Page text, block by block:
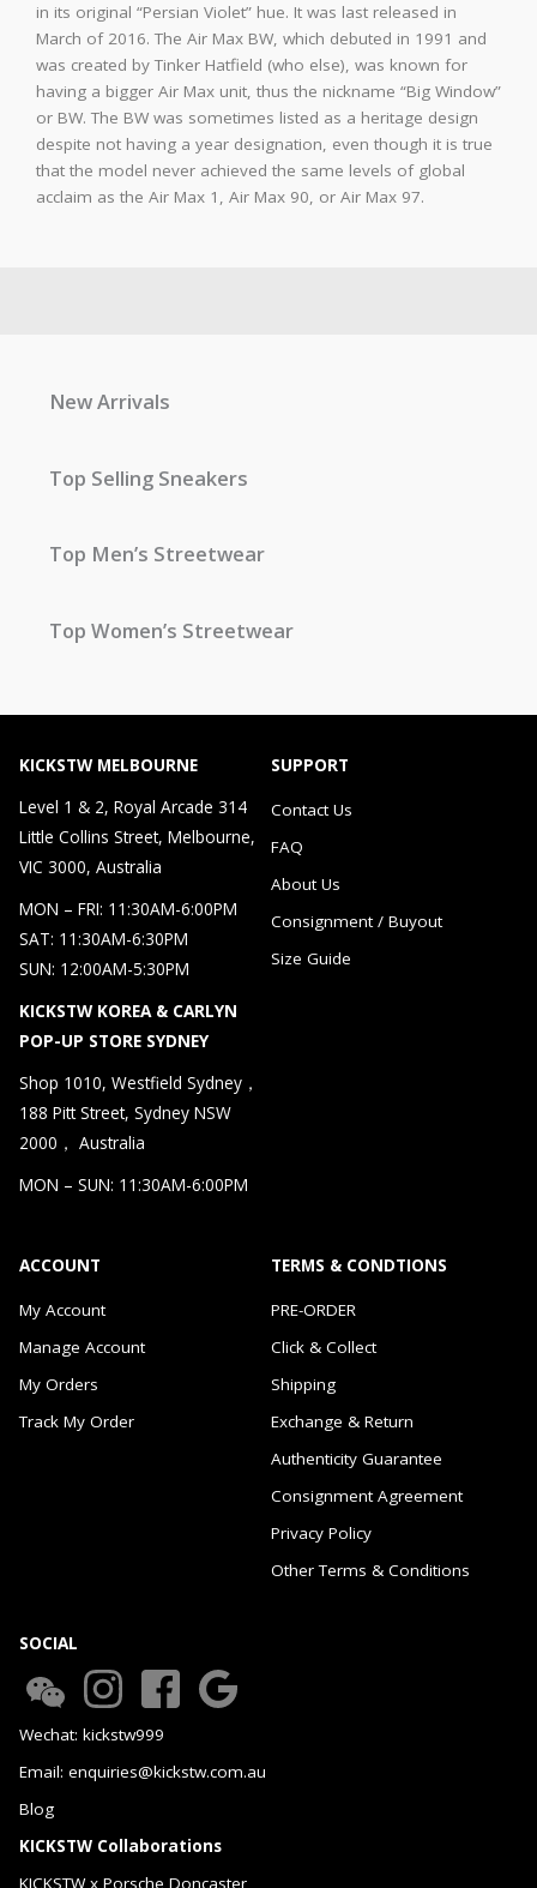
in its original “Persian Violet” hue. It was last released in
March of 2016. The Air Max BW, which debuted in 1991 and
was created by Tinker Hatfield (who else), was known for
having a bigger Air Max unit, thus the nickname “Big Window”
or BW. The BW was sometimes listed as a heritage design
despite not having a year designation, even though it is true
that the model never achieved the same levels of global
acclaim as the Air Max 1, Air Max 90, or Air Max 97.
New Arrivals
Top Selling Sneakers
Top Men’s Streetwear
Top Women’s Streetwear
KICKSTW MELBOURNE
Level 1 & 2, Royal Arcade 314
Little Collins Street, Melbourne,
VIC 3000, Australia
MON – FRI: 11:30AM-6:00PM
SAT: 11:30AM-6:30PM
SUN: 12:00AM-5:30PM
KICKSTW KOREA & CARLYN
POP-UP STORE SYDNEY
Shop 1010, Westfield Sydney，
188 Pitt Street, Sydney NSW
2000， Australia
MON – SUN: 11:30AM-6:00PM
SUPPORT
Contact Us
FAQ
About Us
Consignment / Buyout
Size Guide
ACCOUNT
My Account
Manage Account
My Orders
Track My Order
TERMS & CONDTIONS
PRE-ORDER
Click & Collect
Shipping
Exchange & Return
Authenticity Guarantee
Consignment Agreement
Privacy Policy
Other Terms & Conditions
SOCIAL
Wechat: kickstw999
Email: enquiries@kickstw.com.au
Blog
KICKSTW Collaborations
KICKSTW x Porsche Doncaster